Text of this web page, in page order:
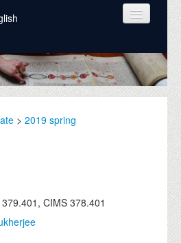
> 2019 spring
CIMS 378.401